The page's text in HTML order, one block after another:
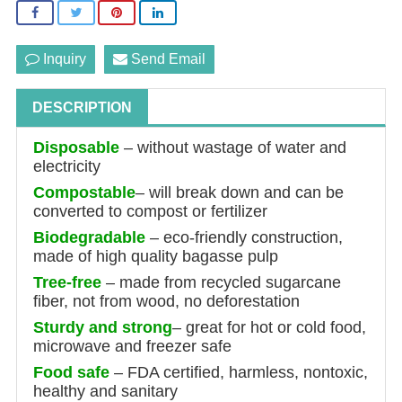
Inquiry Send Email
DESCRIPTION
Disposable – without wastage of water and
electricity
Compostable– will break down and can be
converted to compost or fertilizer
Biodegradable – eco-friendly construction,
made of high quality bagasse pulp
Tree-free – made from recycled sugarcane
fiber, not from wood, no deforestation
Sturdy and strong– great for hot or cold food,
microwave and freezer safe
Food safe – FDA certified, harmless, nontoxic,
healthy and sanitary